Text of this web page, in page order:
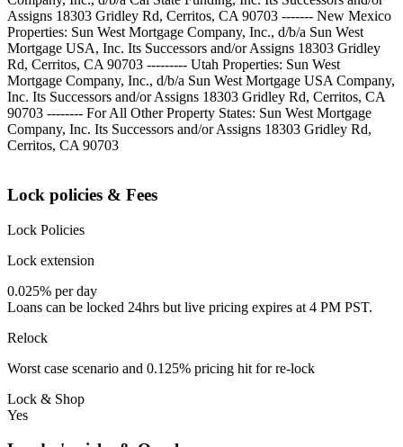
Assigns 18303 Gridley Rd, Cerritos, CA 90703 ------- New Mexico
Properties: Sun West Mortgage Company, Inc., d/b/a Sun West
Mortgage USA, Inc. Its Successors and/or Assigns 18303 Gridley
Rd, Cerritos, CA 90703 --------- Utah Properties: Sun West
Mortgage Company, Inc., d/b/a Sun West Mortgage USA Company,
Inc. Its Successors and/or Assigns 18303 Gridley Rd, Cerritos, CA
90703 -------- For All Other Property States: Sun West Mortgage
Company, Inc. Its Successors and/or Assigns 18303 Gridley Rd,
Cerritos, CA 90703
Lock policies & Fees
Lock Policies
Lock extension
0.025% per day
Loans can be locked 24hrs but live pricing expires at 4 PM PST.
Relock
Worst case scenario and 0.125% pricing hit for re-lock
Lock & Shop
Yes